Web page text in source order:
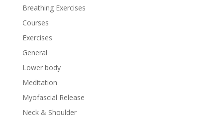
Breathing Exercises
Courses
Exercises
General
Lower body
Meditation
Myofascial Release
Neck & Shoulder